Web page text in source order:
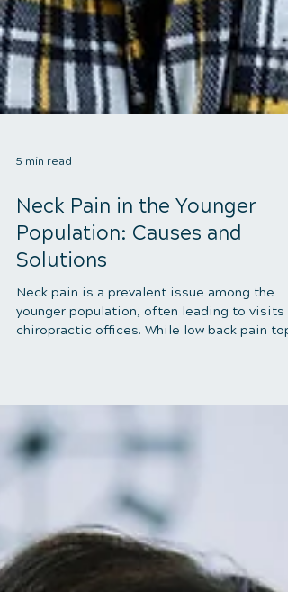
Neck Pain in the Younger
Population: Causes and
Solutions
the list, neck pain follows closely behind,
affecting many children and teenagers.
particularly postural faults in the neck and
commonality of poor posture among youth,
the risk factors, and effective strategies to
mitigate neck pain in children and teens,